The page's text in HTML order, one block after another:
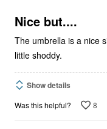
5
Nice but....
The umbrella is a nice
little shoddy.
Show details
Was this helpful? 8